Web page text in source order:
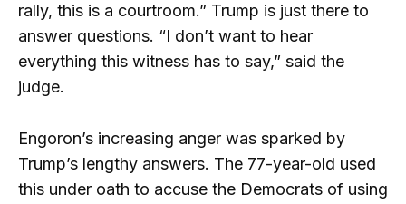
rally, this is a courtroom.” Trump is just there to
answer questions. “I don’t want to hear
everything this witness has to say,” said the
judge.
Engoron’s increasing anger was sparked by
Trump’s lengthy answers. The 77-year-old used
this under oath to accuse the Democrats of using